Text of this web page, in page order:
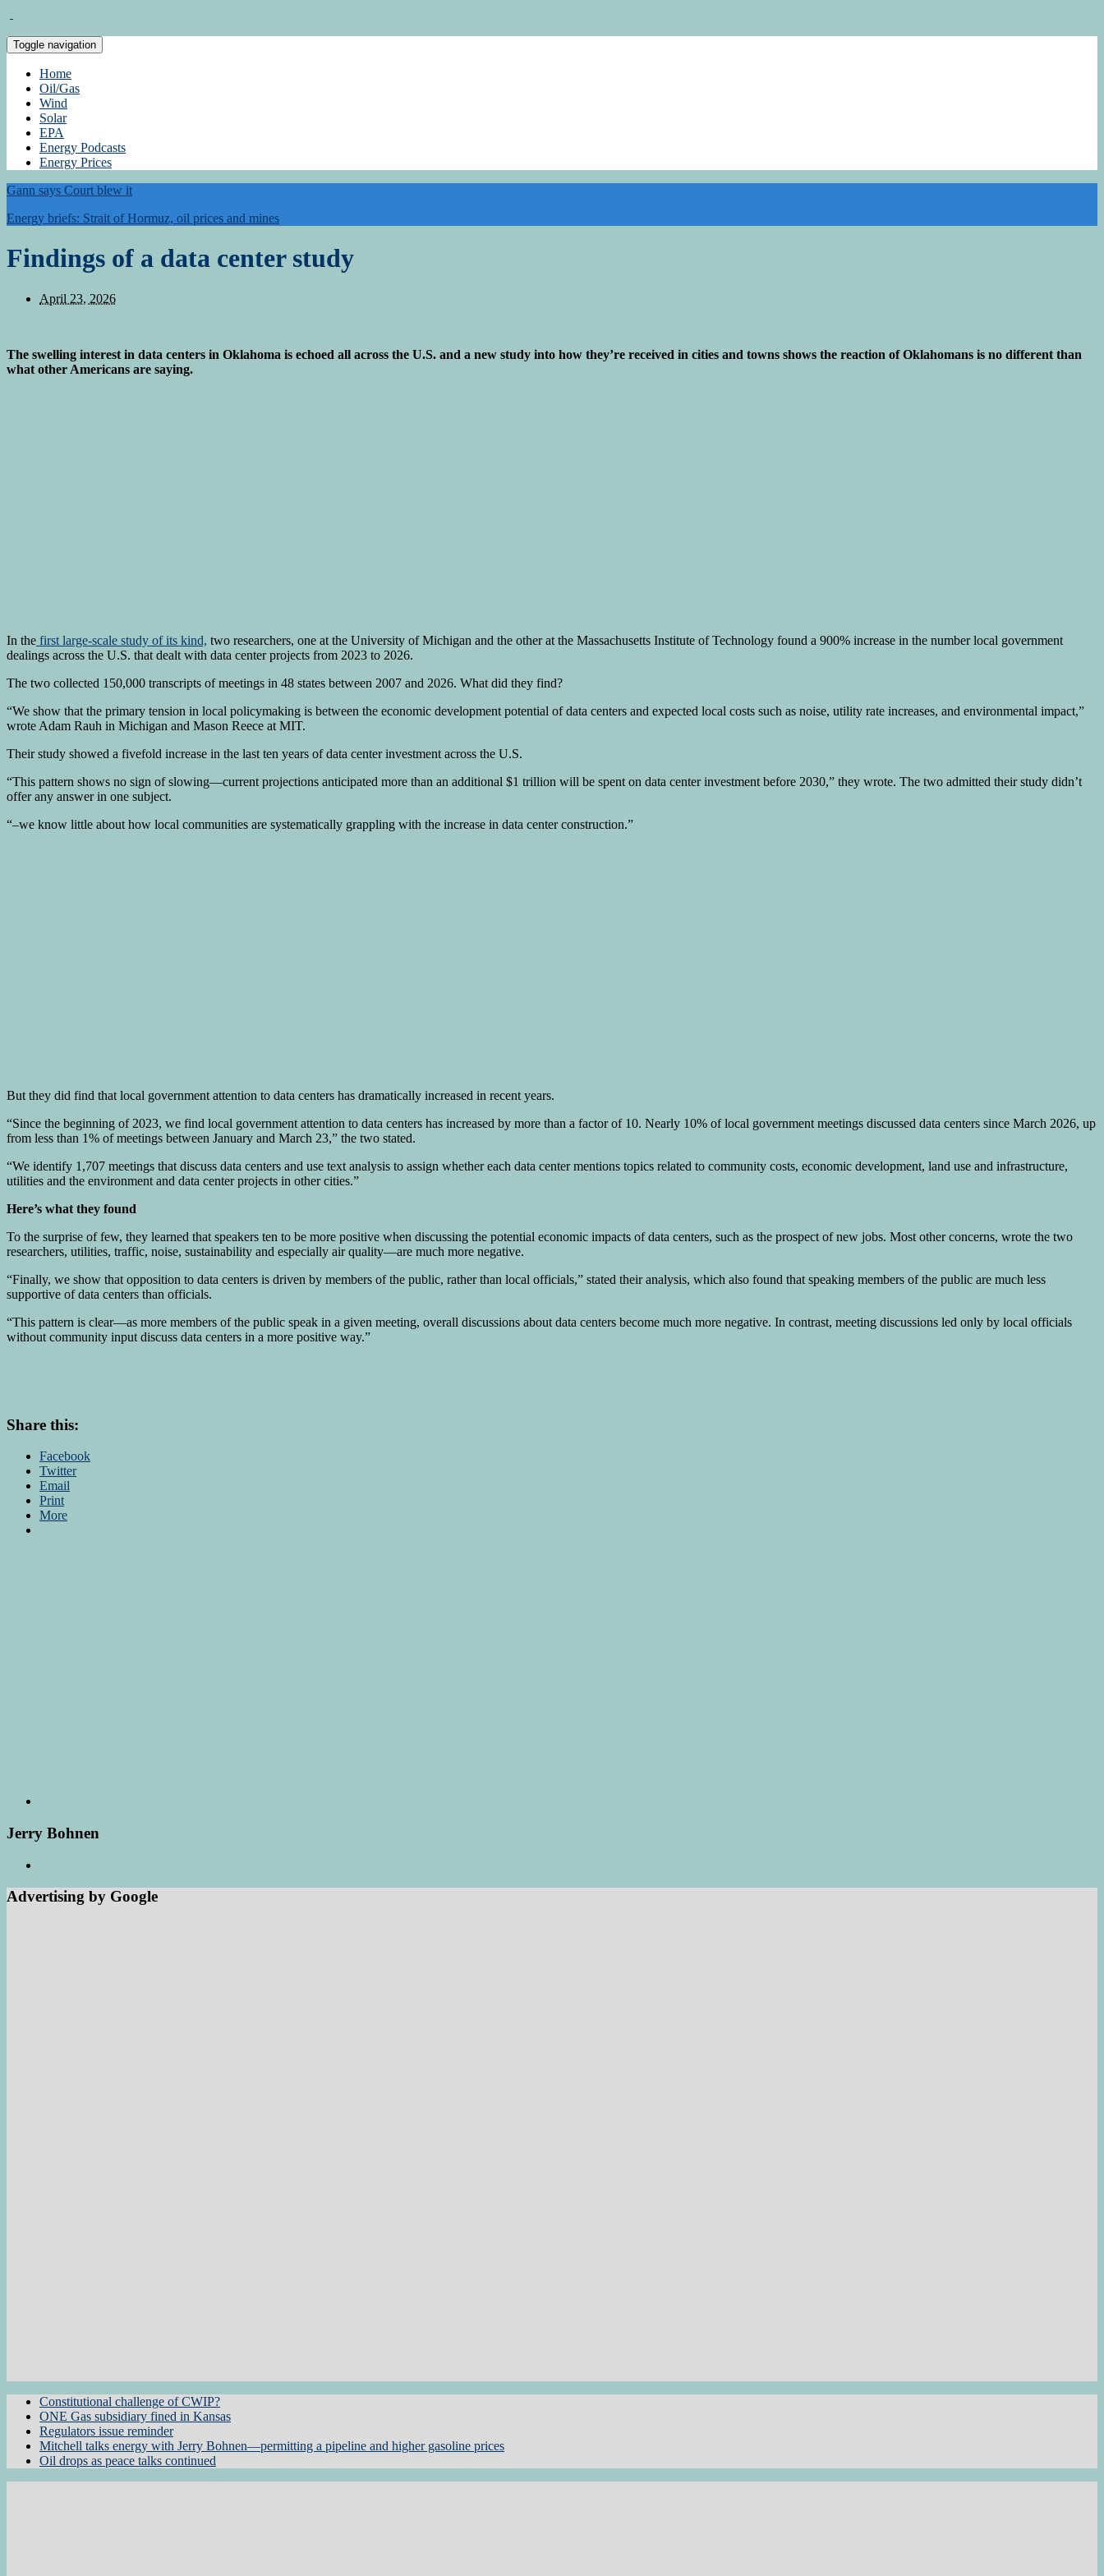
Toggle navigation
Home
Oil/Gas
Wind
Solar
EPA
Energy Podcasts
Energy Prices
Gann says Court blew it
Energy briefs: Strait of Hormuz, oil prices and mines
Findings of a data center study
April 23, 2026
The swelling interest in data centers in Oklahoma is echoed all across the U.S. and a new study into how they’re received in cities and towns shows the reaction of Oklahomans is no different than
what other Americans are saying.
In the first large-scale study of its kind, two researchers, one at the University of Michigan and the other at the Massachusetts Institute of Technology found a 900% increase in the number local government
dealings across the U.S. that dealt with data center projects from 2023 to 2026.
The two collected 150,000 transcripts of meetings in 48 states between 2007 and 2026. What did they find?
“We show that the primary tension in local policymaking is between the economic development potential of data centers and expected local costs such as noise, utility rate increases, and environmental impact,”
wrote Adam Rauh in Michigan and Mason Reece at MIT.
Their study showed a fivefold increase in the last ten years of data center investment across the U.S.
“This pattern shows no sign of slowing—current projections anticipated more than an additional $1 trillion will be spent on data center investment before 2030,” they wrote. The two admitted their study didn’t
offer any answer in one subject.
“–we know little about how local communities are systematically grappling with the increase in data center construction.”
But they did find that local government attention to data centers has dramatically increased in recent years.
“Since the beginning of 2023, we find local government attention to data centers has increased by more than a factor of 10. Nearly 10% of local government meetings discussed data centers since March 2026, up
from less than 1% of meetings between January and March 23,” the two stated.
“We identify 1,707 meetings that discuss data centers and use text analysis to assign whether each data center mentions topics related to community costs, economic development, land use and infrastructure,
utilities and the environment and data center projects in other cities.”
Here’s what they found
To the surprise of few, they learned that speakers ten to be more positive when discussing the potential economic impacts of data centers, such as the prospect of new jobs. Most other concerns, wrote the two
researchers, utilities, traffic, noise, sustainability and especially air quality—are much more negative.
“Finally, we show that opposition to data centers is driven by members of the public, rather than local officials,” stated their analysis, which also found that speaking members of the public are much less
supportive of data centers than officials.
“This pattern is clear—as more members of the public speak in a given meeting, overall discussions about data centers become much more negative. In contrast, meeting discussions led only by local officials
without community input discuss data centers in a more positive way.”
Share this:
Facebook
Twitter
Email
Print
More
Jerry Bohnen
Advertising by Google
Constitutional challenge of CWIP?
ONE Gas subsidiary fined in Kansas
Regulators issue reminder
Mitchell talks energy with Jerry Bohnen—permitting a pipeline and higher gasoline prices
Oil drops as peace talks continued